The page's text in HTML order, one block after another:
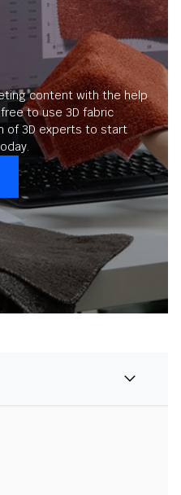
content with the help
to use 3D fabric
of 3D experts to start